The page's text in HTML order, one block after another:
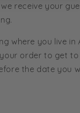
receive your
where you live
order to get
the date you